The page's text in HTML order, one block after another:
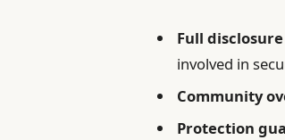
Full disclosure
involved in
Community
Protection